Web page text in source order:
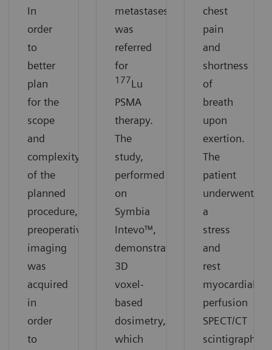
In
order
to
better
plan
for the
scope
and
complexity
of the
planned
procedure,
preoperative
imaging
was
acquired
in
order
to
metastases
was
referred
for
177Lu
PSMA
therapy.
The
study,
performed
on
Symbia
Intevo™,
demonstrates
3D
voxel-
based
dosimetry,
which
chest
pain
and
shortness
of
breath
upon
exertion.
The
patient
underwent
a
stress
and
rest
myocardial
perfusion
SPECT/CT
scintigraphy.